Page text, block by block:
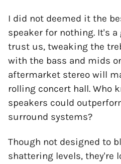
I did not deemed it the
speaker for nothing. It's a
trust us, tweaking the
with the bass and mids
aftermarket stereo will
rolling concert hall. Who
speakers could
surround systems?
Though not designed to
shattering levels, they're